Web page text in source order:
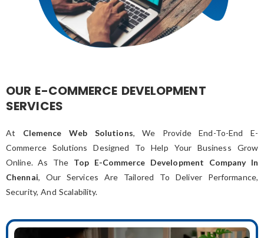
OUR E-COMMERCE DEVELOPMENT
SERVICES
At Clemence Web Solutions, We Provide End-To-End E-
Commerce Solutions Designed To Help Your Business Grow
Online. As The Top E-Commerce Development Company In
Chennai, Our Services Are Tailored To Deliver Performance,
Security, And Scalability.